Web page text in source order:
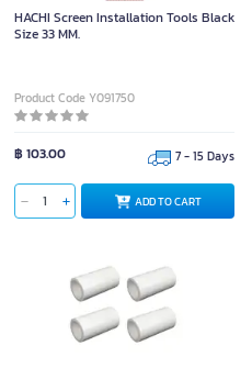
HACHI Screen Installation Tools Black
Size 33 MM.
Product Code Y091750
฿ 103.00 7 - 15 Days
ADD TO CART